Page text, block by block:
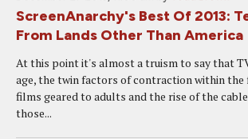
ScreenAnarchy's Best Of 2013:
From Lands Other Than America
At this point it's almost a truism to say that
age, the twin factors of contraction within
films geared to adults and the rise of the
those...